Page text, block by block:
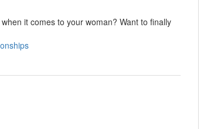
it comes to your woman? Want to finally